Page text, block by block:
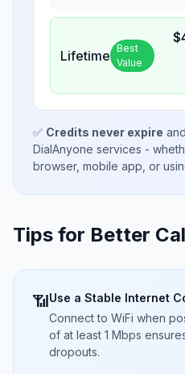
Lifetime Best
Value
$
✅ Credits never expire
DialAnyone services -
browser, mobile app, or
Tips for Better
📶Use a Stable Internet
Connect to WiFi when
of at least 1 Mbps
dropouts.